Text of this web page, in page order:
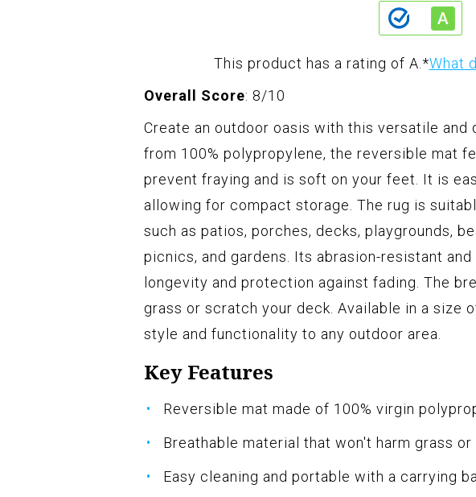
This product has a rating of A. *What
Overall Score: 8/10
Create an outdoor oasis with this versatile and
from 100% polypropylene, the reversible mat
prevent fraying and is soft on your feet. It is
allowing for compact storage. The rug is
such as patios, porches, decks, playgrounds,
picnics, and gardens. Its abrasion-resistant
longevity and protection against fading. The
grass or scratch your deck. Available in a size
style and functionality to any outdoor area.
Key Features
Reversible mat made of 100% virgin
Breathable material that won't harm grass
Easy cleaning and portable with a carrying